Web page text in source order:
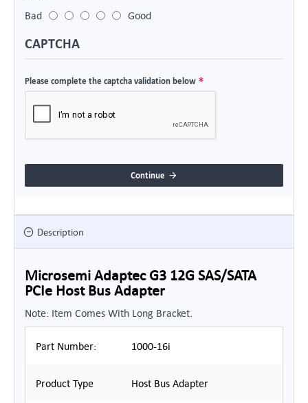
Bad
Good
CAPTCHA
Please complete the captcha validation below
Continue
Description
Microsemi Adaptec G3 12G SAS/SATA
PCIe Host Bus Adapter
Note: Item Comes With Long Bracket.
Part Number: 1000-16i
Product Type Host Bus Adapter